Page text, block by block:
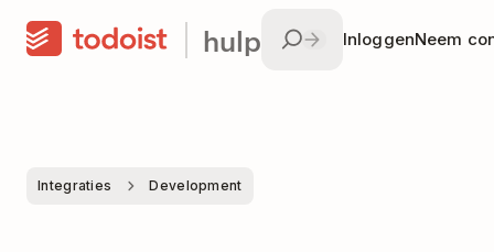
hulp InloggenNeem
Integraties Development